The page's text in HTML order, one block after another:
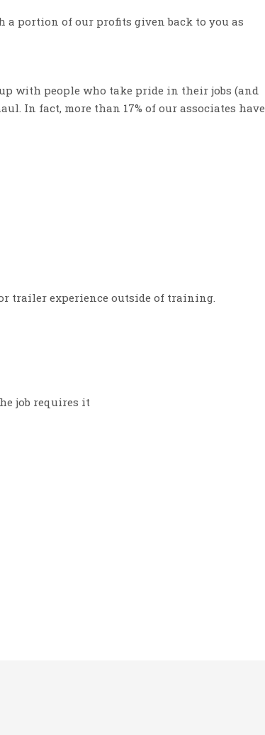
portion of our profits given back to you as
with people who take pride in their jobs (and
In fact, more than 17% of our associates have
trailer experience outside of training.
job requires it